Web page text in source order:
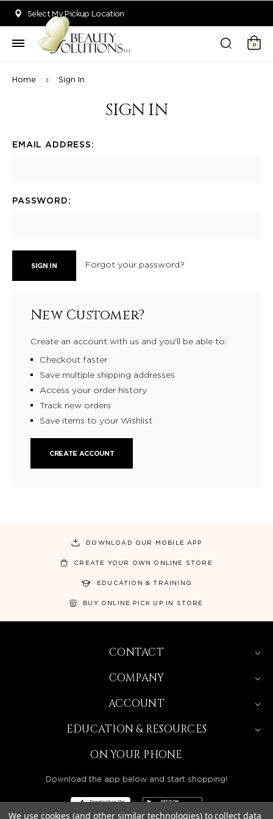
Select My Pickup Location
0
Home Sign In
SIGN IN
EMAIL ADDRESS:
PASSWORD:
Forgot your password?
New Customer?
Create an account with us and you'll be able to:
Checkout faster
Save multiple shipping addresses
Access your order history
Track new orders
Save items to your Wishlist
CREATE ACCOUNT
DOWNLOAD OUR MOBILE APP
CREATE YOUR OWN ONLINE STORE
EDUCATION & TRAINING
BUY ONLINE PICK UP IN STORE
CONTACT
COMPANY
ACCOUNT
EDUCATION & RESOURCES
ON YOUR PHONE
Download the app below and start shopping!
We use cookies (and other similar technologies) to collect data